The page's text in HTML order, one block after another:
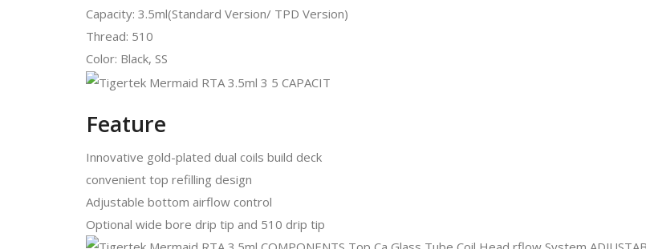
Capacity: 3.5ml(Standard Version/ TPD Version)
Thread: 510
Color: Black, SS
Feature
Innovative gold-plated dual coils build deck
convenient top refilling design
Adjustable bottom airflow control
Optional wide bore drip tip and 510 drip tip